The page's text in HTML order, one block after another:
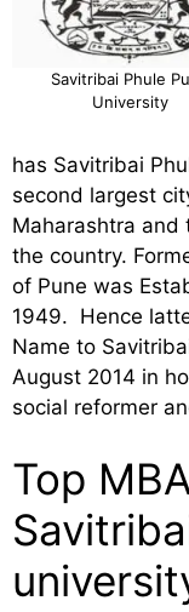
Savitribai Phule
University
has Savitribai
second largest
Maharashtra and
the country.
of Pune was
1949. Hence
Name to
August 2014 in
social reformer
Top